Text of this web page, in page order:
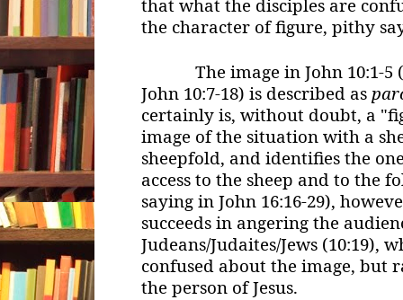
that what the disciples are
the character of figure, pithy
The image in John 10:1-5
John 10:7-18) is described as
certainly is, without doubt, a
image of the situation with a
sheepfold, and identifies the
access to the sheep and to the
saying in John 16:16-29),
succeeds in angering the
Judeans/Judaites/Jews (10:19),
confused about the image, but
the person of Jesus.